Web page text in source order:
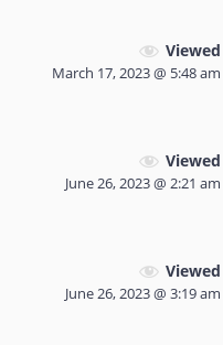
Viewed
March 17, 2023 @ 5:48 am
Viewed
June 26, 2023 @ 2:21 am
Viewed
June 26, 2023 @ 3:19 am